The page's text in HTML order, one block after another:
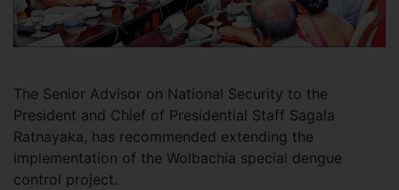
The Senior Advisor on National Security to the
President and Chief of Presidential Staff Sagala
Ratnayaka, has recommended extending the
implementation of the Wolbachia special dengue
control project.